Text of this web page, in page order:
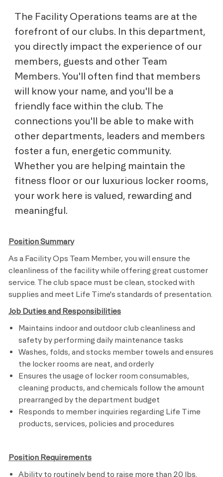
The Facility Operations teams are at the
forefront of our clubs. In this department,
you directly impact the experience of our
members, guests and other Team
Members. You'll often find that members
will know your name, and you'll be a
friendly face within the club. The
connections you'll be able to make with
other departments, leaders and members
foster a fun, energetic community.
Whether you are helping maintain the
fitness floor or our luxurious locker rooms,
your work here is valued, rewarding and
meaningful.
Position Summary
As a Facility Ops Team Member, you will ensure the
cleanliness of the facility while offering great customer
service. The club space must be clean, stocked with
supplies and meet Life Time's standards of presentation.
Job Duties and Responsibilities
Maintains indoor and outdoor club cleanliness and
safety by performing daily maintenance tasks
Washes, folds, and stocks member towels and ensures
the locker rooms are neat, and orderly
Ensures the usage of locker room consumables,
cleaning products, and chemicals follow the amount
prearranged by the department budget
Responds to member inquiries regarding Life Time
products, services, policies and procedures​
Position Requirements
Ability to routinely bend to raise more than 20 lbs.